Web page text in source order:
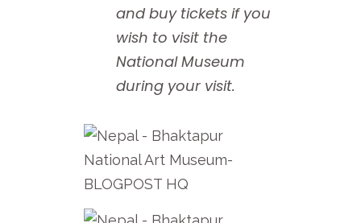
and buy tickets if you
wish to visit the
National Museum
during your visit.